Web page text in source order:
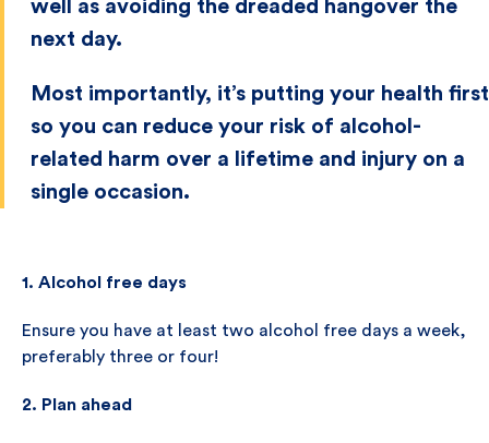
well as avoiding the dreaded hangover the
next day.
Most importantly, it’s putting your health first
so you can reduce your risk of alcohol-
related harm over a lifetime and injury on a
single occasion.
1. Alcohol free days
Ensure you have at least two alcohol free days a week,
preferably three or four!
2. Plan ahead